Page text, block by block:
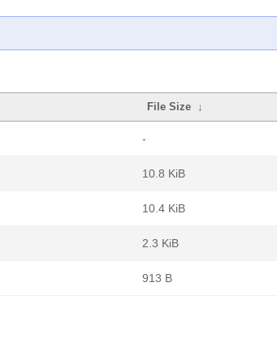
File Size ↓
-
10.8 KiB
10.4 KiB
2.3 KiB
913 B